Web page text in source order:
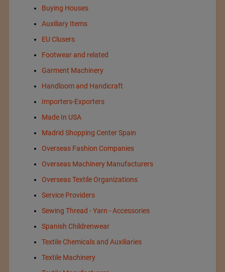
Buying Houses
Auxiliary Items
EU Clusers
Footwear and related
Garment Machinery
Handloom and Handicraft
Importers-Exporters
Made In USA
Madrid Shopping Center Spain
Overseas Fashion Companies
Overseas Machinery Manufacturers
Overseas Textile Organizations
Service Providers
Sewing Thread - Yarn - Accessories
Spanish Childrenwear
Textile Chemicals and Auxiliaries
Textile Machinery